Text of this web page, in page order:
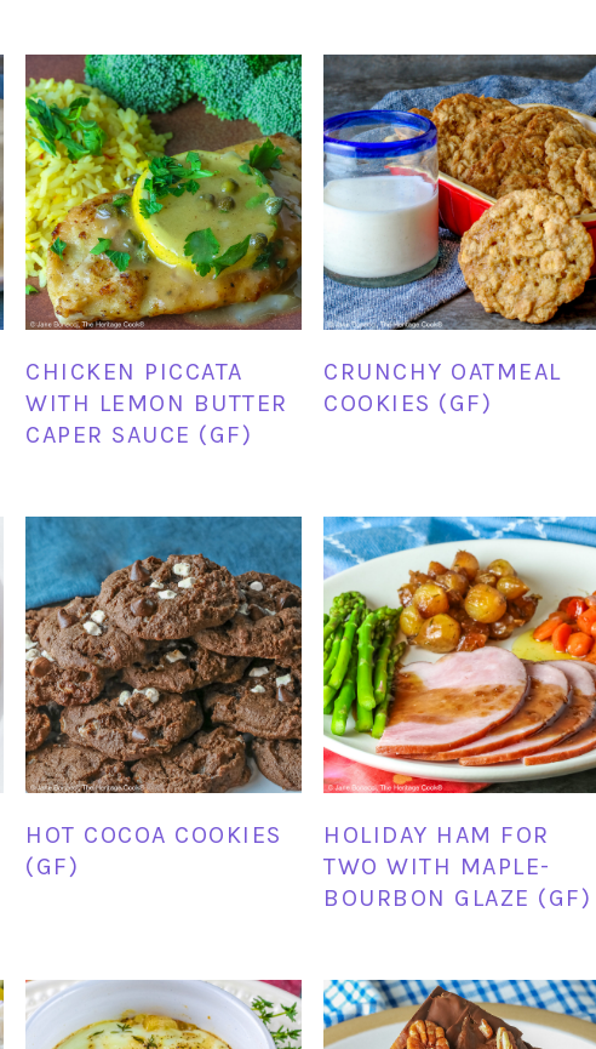
CHICKEN PICCATA
WITH LEMON BUTTER
CAPER SAUCE (GF)
CRUNCHY OATMEAL
COOKIES (GF)
HOT COCOA COOKIES
(GF)
HOLIDAY HAM FOR
TWO WITH MAPLE-
BOURBON GLAZE (GF)